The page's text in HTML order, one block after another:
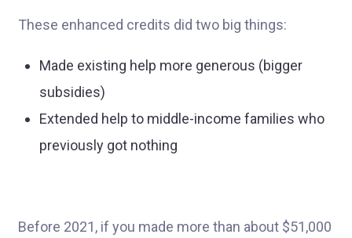
These enhanced credits did two big things:
Made existing help more generous (bigger
subsidies)
Extended help to middle-income families who
previously got nothing
Before 2021, if you made more than about $51,000